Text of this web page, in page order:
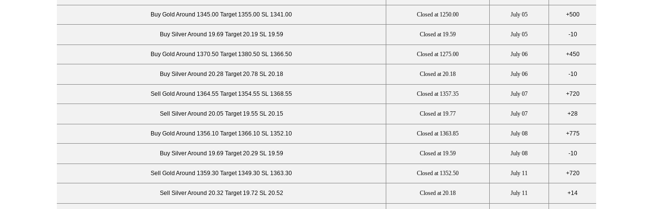
Buy Gold Around 1345.00 Target 1355.00 SL 1341.00 Closed at 1250.00 July 05 +500
Buy Silver Around 19.69 Target 20.19 SL 19.59 Closed at 19.59 July 05 -10
Buy Gold Around 1370.50 Target 1380.50 SL 1366.50 Closed at 1275.00 July 06 +450
Buy Silver Around 20.28 Target 20.78 SL 20.18 Closed at 20.18 July 06 -10
Sell Gold Around 1364.55 Target 1354.55 SL 1368.55 Closed at 1357.35 July 07 +720
Sell Silver Around 20.05 Target 19.55 SL 20.15 Closed at 19.77 July 07 +28
Buy Gold Around 1356.10 Target 1366.10 SL 1352.10 Closed at 1363.85 July 08 +775
Buy Silver Around 19.69 Target 20.29 SL 19.59 Closed at 19.59 July 08 -10
Sell Gold Around 1359.30 Target 1349.30 SL 1363.30 Closed at 1352.50 July 11 +720
Sell Silver Around 20.32 Target 19.72 SL 20.52 Closed at 20.18 July 11 +14